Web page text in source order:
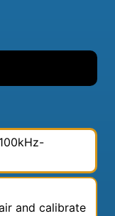
and calibrate